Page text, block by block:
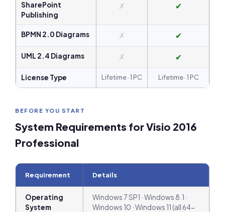
SharePoint
Publishing
✗ ✔
BPMN 2.0 Diagrams ✗ ✔
UML 2.4 Diagrams ✗ ✔
License Type Lifetime · 1 PC Lifetime · 1 PC
BEFORE YOU START
System Requirements for Visio 2016
Professional
Requirement Details
Operating
System
Windows 7 SP1 · Windows 8.1 ·
Windows 10 · Windows 11 (all 64-